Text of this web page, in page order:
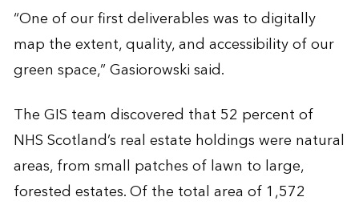
“One of our first deliverables was to digitally
map the extent, quality, and accessibility of our
green space,” Gasiorowski said.
The GIS team discovered that 52 percent of
NHS Scotland’s real estate holdings were natural
areas, from small patches of lawn to large,
forested estates. Of the total area of 1,572